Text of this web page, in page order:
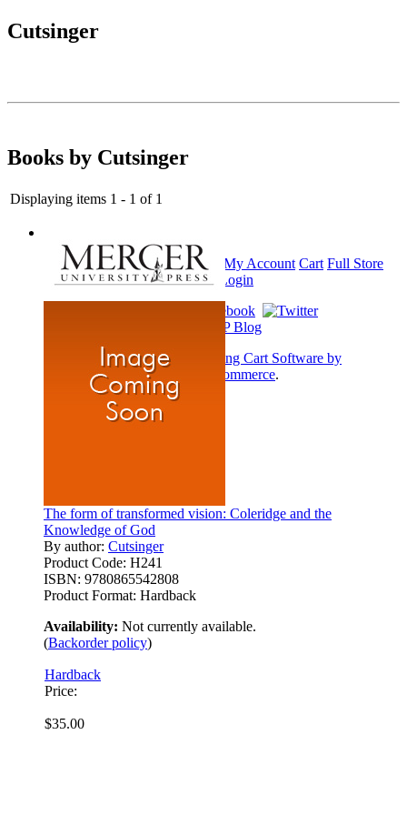
Cutsinger
Books by Cutsinger
Displaying items 1 - 1 of 1
The form of transformed vision: Coleridge and the
Knowledge of God
By author: Cutsinger
Product Code: H241
ISBN: 9780865542808
Product Format: Hardback
Availability: Not currently available.
(Backorder policy)
Hardback
Price:
$35.00
Home My Account Cart Full Store
View
Login
Shopping Cart Software by
AbleCommerce.